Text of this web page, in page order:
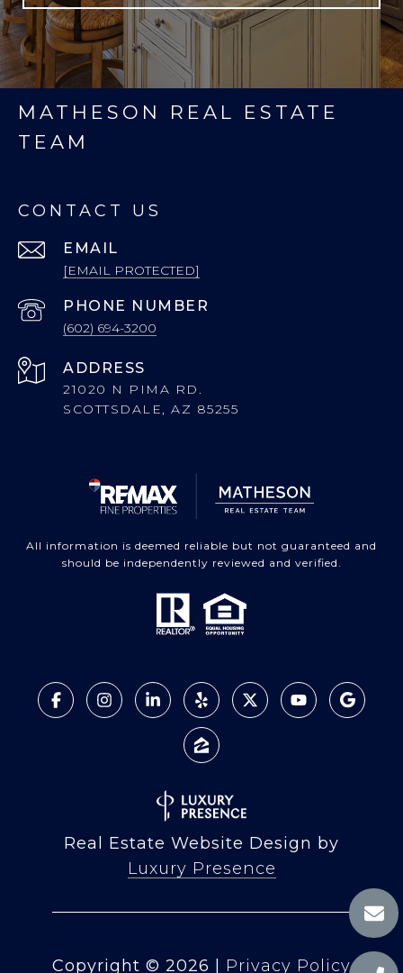
MATHESON REAL ESTATE
TEAM
CONTACT US
EMAIL
[EMAIL PROTECTED]
PHONE NUMBER
(602) 694-3200
ADDRESS
21020 N PIMA RD.
SCOTTSDALE, AZ 85255
All information is deemed reliable but not guaranteed and
should be independently reviewed and verified.
Real Estate Website Design by
Luxury Presence
Copyright © 2026 Privacy Policy